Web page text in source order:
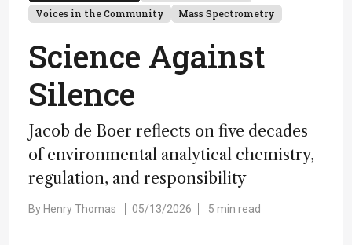
Voices in the Community
Mass Spectrometry
Science Against
Silence
Jacob de Boer reflects on five decades
of environmental analytical chemistry,
regulation, and responsibility
By Henry Thomas 05/13/2026 5 min read